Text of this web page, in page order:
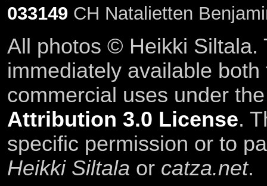
033149 CH Natalietten
All photos © Heikki Siltala.
immediately available
commercial uses under
Attribution 3.0 License.
specific permission or to
Heikki Siltala or catza.net.